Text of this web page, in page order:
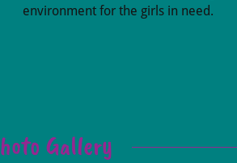
environment for the girls in need.
Gallery